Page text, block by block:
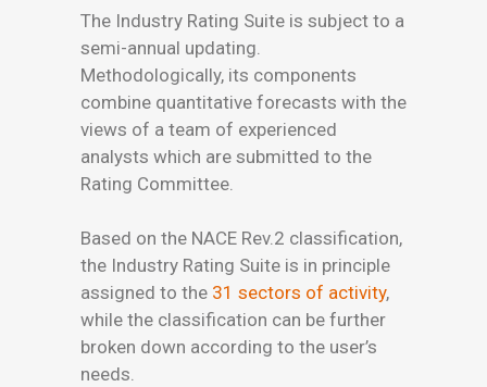
The Industry Rating Suite is subject to a
semi-annual updating.
Methodologically, its components
combine quantitative forecasts with the
views of a team of experienced
analysts which are submitted to the
Rating Committee.
Based on the NACE Rev.2 classification,
the Industry Rating Suite is in principle
assigned to the 31 sectors of activity,
while the classification can be further
broken down according to the user’s
needs.